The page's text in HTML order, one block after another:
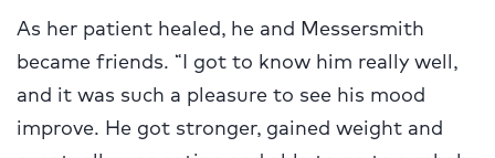
As her patient healed, he and Messersmith
became friends. “I got to know him really well,
and it was such a pleasure to see his mood
improve. He got stronger, gained weight and